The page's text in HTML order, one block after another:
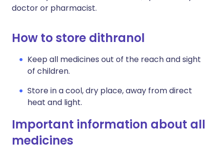
doctor or pharmacist.
How to store dithranol
Keep all medicines out of the reach and sight
of children.
Store in a cool, dry place, away from direct
heat and light.
Important information about all
medicines